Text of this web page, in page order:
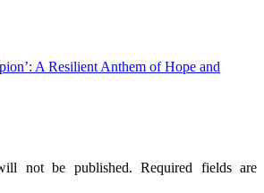
A Resilient Anthem of Hope and
not be published. Required fields are